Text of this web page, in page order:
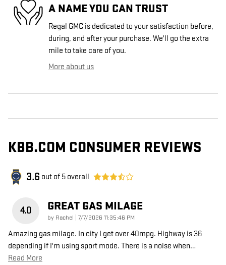
A NAME YOU CAN TRUST
Regal GMC is dedicated to your satisfaction before,
during, and after your purchase. We'll go the extra
mile to take care of you.
More about us
KBB.COM CONSUMER REVIEWS
3.6 out of 5 overall
4.0 GREAT GAS MILAGE
by Rachel on
7/7/2026 11:35:46 PM
Amazing gas milage. In city I get over 40mpg. Highway is 36
depending if I'm using sport mode. There is a noise when…
Read More